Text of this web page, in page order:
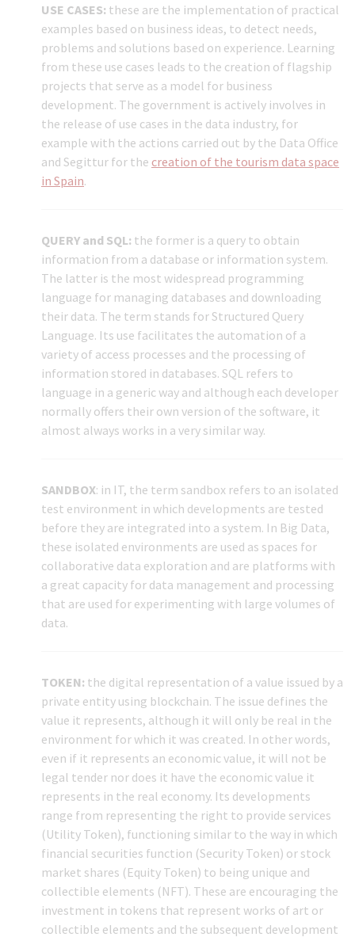
USE CASES: these are the implementation of practical
examples based on business ideas, to detect needs,
problems and solutions based on experience. Learning
from these use cases leads to the creation of flagship
projects that serve as a model for business
development. The government is actively involves in
the release of use cases in the data industry, for
example with the actions carried out by the Data Office
and Segittur for the creation of the tourism data space
in Spain.
QUERY and SQL: the former is a query to obtain
information from a database or information system.
The latter is the most widespread programming
language for managing databases and downloading
their data. The term stands for Structured Query
Language. Its use facilitates the automation of a
variety of access processes and the processing of
information stored in databases. SQL refers to
language in a generic way and although each developer
normally offers their own version of the software, it
almost always works in a very similar way.
SANDBOX: in IT, the term sandbox refers to an isolated
test environment in which developments are tested
before they are integrated into a system. In Big Data,
these isolated environments are used as spaces for
collaborative data exploration and are platforms with
a great capacity for data management and processing
that are used for experimenting with large volumes of
data.
TOKEN: the digital representation of a value issued by a
private entity using blockchain. The issue defines the
value it represents, although it will only be real in the
environment for which it was created. In other words,
even if it represents an economic value, it will not be
legal tender nor does it have the economic value it
represents in the real economy. Its developments
range from representing the right to provide services
(Utility Token), functioning similar to the way in which
financial securities function (Security Token) or stock
market shares (Equity Token) to being unique and
collectible elements (NFT). These are encouraging the
investment in tokens that represent works of art or
collectible elements and the subsequent development